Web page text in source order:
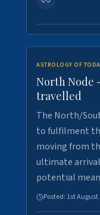
ASTROLOGY OF
North Node
travelled
The North/
to fulfilment
moving from
ultimate
potential
Posted: 1st August